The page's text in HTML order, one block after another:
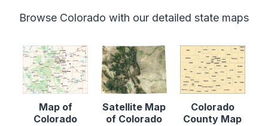
Browse Colorado with our detailed state maps
Map of
Colorado
Satellite Map
of Colorado
Colorado
County Map